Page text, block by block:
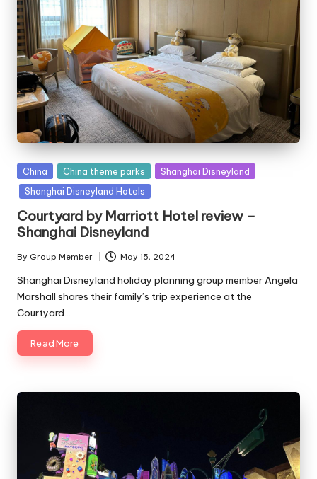
Posted
in
China China theme parks
Shanghai Disneyland
Shanghai Disneyland Hotels
Courtyard by Marriott Hotel review –
Shanghai Disneyland
Posted
by
By Group Member May 15, 2024
Shanghai Disneyland holiday planning group member Angela
Marshall shares their family’s trip experience at the
Courtyard…
Read More